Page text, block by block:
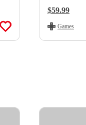
Regular
$59.99
Games